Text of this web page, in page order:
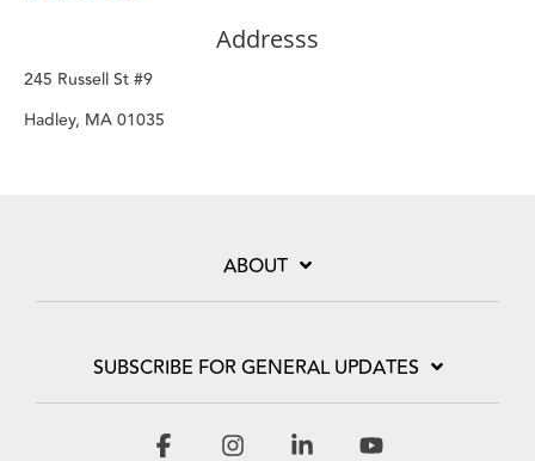
Addresss
245 Russell St #9
Hadley, MA 01035
ABOUT
SUBSCRIBE FOR GENERAL UPDATES
Facebook InstagramLinkedin